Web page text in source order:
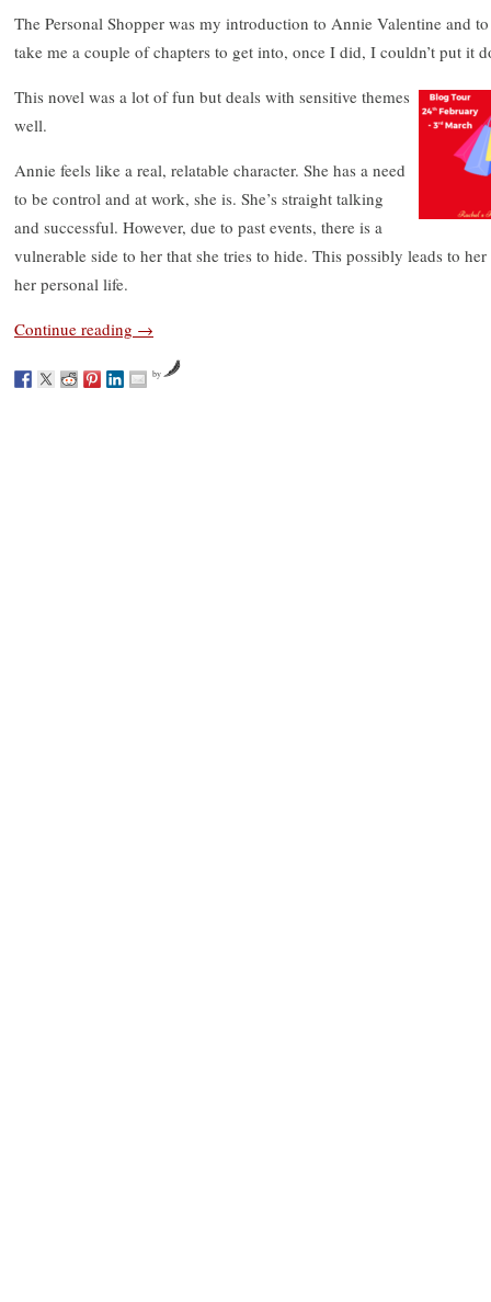
The Personal Shopper was my introduction to Annie Valentine and
take me a couple of chapters to get into, once I did, I couldn’t put it
This novel was a lot of fun but deals with sensitive themes
well.
Annie feels like a real, relatable character. She has a need
to be control and at work, she is. She’s straight talking
and successful. However, due to past events, there is a
vulnerable side to her that she tries to hide. This possibly leads to
her personal life.
Continue reading →
by